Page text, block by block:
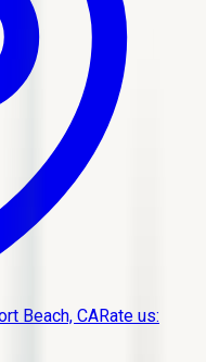
Beach, CARate us: